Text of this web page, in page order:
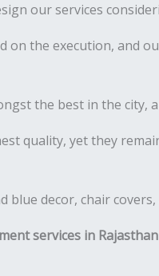
our services
on the execution, and
the best in the city,
quality, yet they
services in Rajasthan